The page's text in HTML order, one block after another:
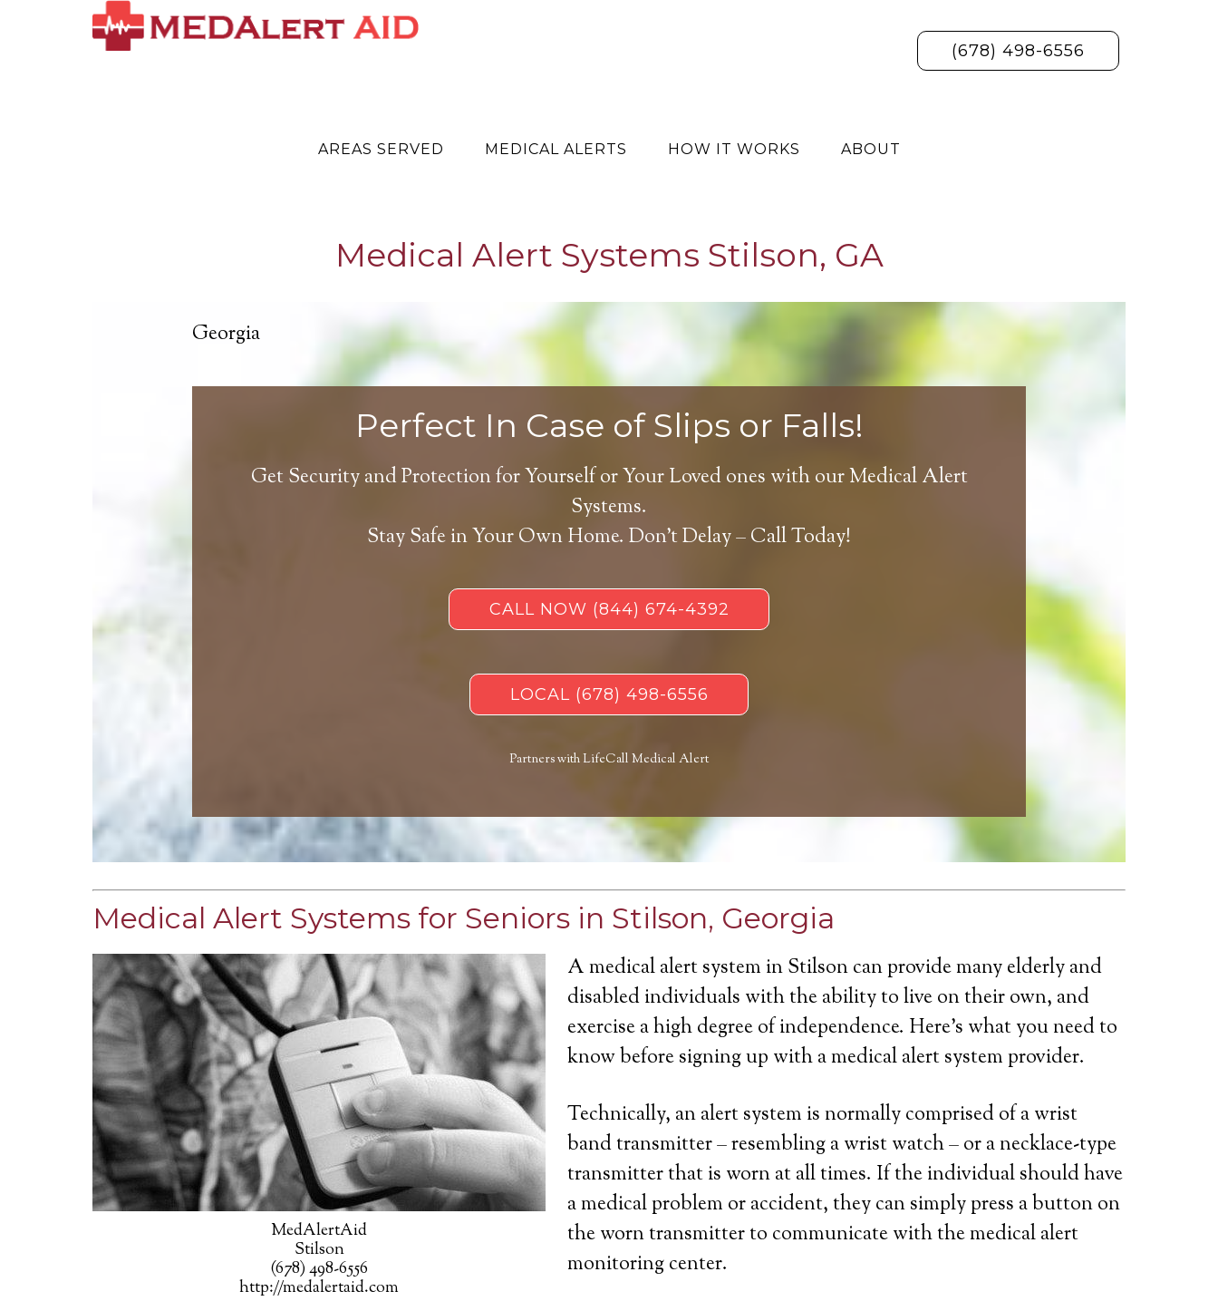
(678) 498-6556
AREAS SERVED MEDICAL ALERTS HOW IT WORKS ABOUT
Medical Alert Systems Stilson, GA
Georgia
Perfect In Case of Slips or Falls!
Get Security and Protection for Yourself or Your Loved ones with our Medical Alert
Systems.
Stay Safe in Your Own Home. Don’t Delay – Call Today!
CALL NOW (844) 674-4392
LOCAL (678) 498-6556
Partners with LifeCall Medical Alert
Medical Alert Systems for Seniors in Stilson, Georgia
MedAlertAid
Stilson
(678) 498-6556
http://medalertaid.com
A medical alert system in Stilson can provide many elderly and
disabled individuals with the ability to live on their own, and
exercise a high degree of independence. Here’s what you need to
know before signing up with a medical alert system provider.
Technically, an alert system is normally comprised of a wrist
band transmitter – resembling a wrist watch – or a necklace-type
transmitter that is worn at all times. If the individual should have
a medical problem or accident, they can simply press a button on
the worn transmitter to communicate with the medical alert
monitoring center.